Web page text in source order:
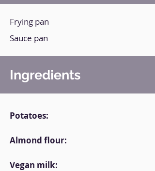
Frying pan
Sauce pan
Ingredients
Potatoes:
Almond flour:
Vegan milk: